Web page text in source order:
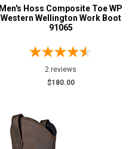
Men's Hoss Composite Toe WP
Western Wellington Work Boot
91065
2 reviews
$180.00